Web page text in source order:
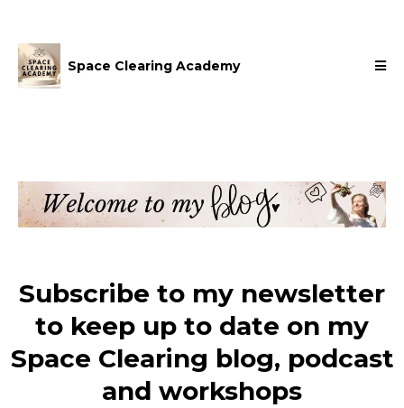
Space Clearing Academy
Subscribe to my newsletter
to keep up to date on my
Space Clearing blog, podcast
and workshops